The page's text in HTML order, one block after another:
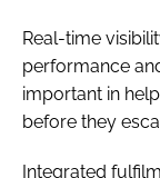
Real-time
performance
important in
before they
Integrated